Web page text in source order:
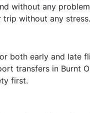
without any
trip without any stress.
both early and late
transfers in Burnt
first.